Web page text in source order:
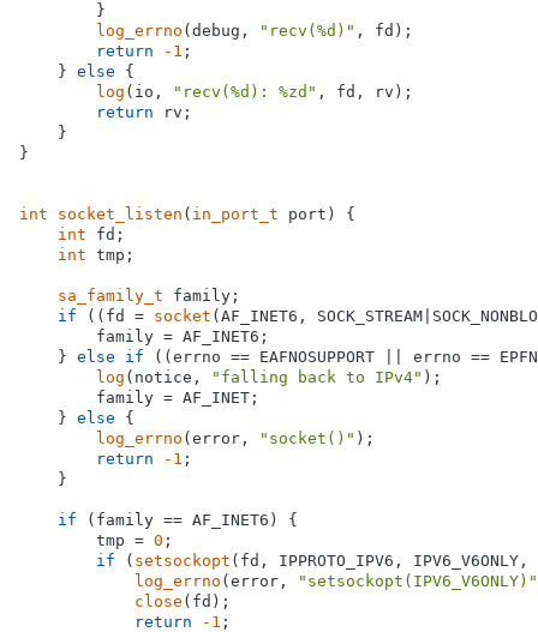
        }
log_errno (debug, "recv(%d)" , fd);
return
-1 ;
    }
else {
log (io, "recv(%d): %zd" , fd, rv);
return rv;
    }
}
int socket_listen ( in_port_t port)
{
int fd;
int tmp;
sa_family_t family;
if ((fd = socket (AF_INET6,
        family = AF_INET6;
    }
else if ((errno == EAFNOSUPPORT || errno ==
log (notice, "falling back to IPv4" );
        family = AF_INET;
    }
else {
log_errno (error, "socket()" );
return
-1 ;
    }
if (family == AF_INET6) {
        tmp =
0 ;
if ( setsockopt (fd, IPPROTO_IPV6,
log_errno (error,
"setsockopt(IPV6_V6ONLY)"
close (fd);
return
-1 ;